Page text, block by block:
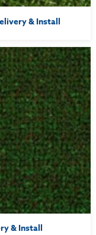
& Install
& Install